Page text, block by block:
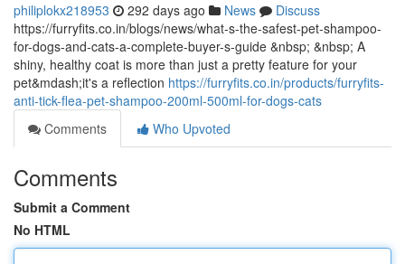
philiplokx218953 292 days ago News
Discuss
https://furryfits.co.in/blogs/news/what-s-the-safest-pet-shampoo-
for-dogs-and-cats-a-complete-buyer-s-guide &nbsp; &nbsp; A
shiny, healthy coat is more than just a pretty feature for your
pet&mdash;it's a reflection https://furryfits.co.in/products/furryfits-
anti-tick-flea-pet-shampoo-200ml-500ml-for-dogs-cats
Comments
Who Upvoted
Comments
Submit a Comment
No HTML